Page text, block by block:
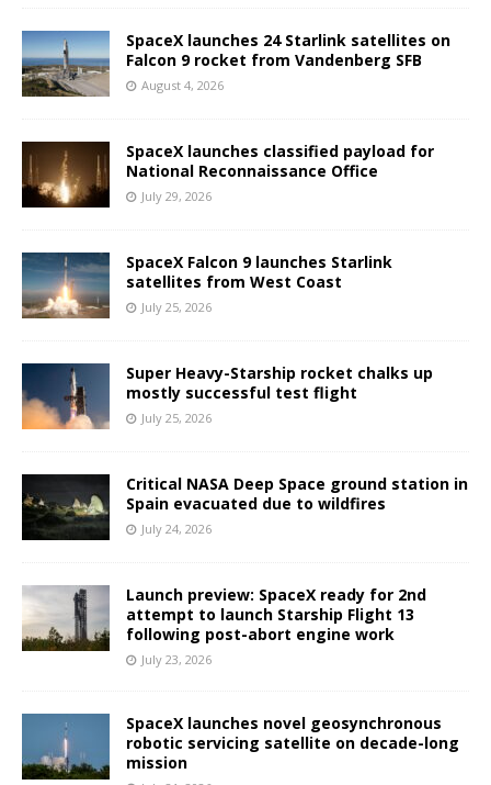
SpaceX launches 24 Starlink satellites on
Falcon 9 rocket from Vandenberg SFB
August 4, 2026
SpaceX launches classified payload for
National Reconnaissance Office
July 29, 2026
SpaceX Falcon 9 launches Starlink
satellites from West Coast
July 25, 2026
Super Heavy-Starship rocket chalks up
mostly successful test flight
July 25, 2026
Critical NASA Deep Space ground station in
Spain evacuated due to wildfires
July 24, 2026
Launch preview: SpaceX ready for 2nd
attempt to launch Starship Flight 13
following post-abort engine work
July 23, 2026
SpaceX launches novel geosynchronous
robotic servicing satellite on decade-long
mission